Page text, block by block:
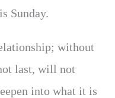
Sunday.
without
last, will not
into what it is